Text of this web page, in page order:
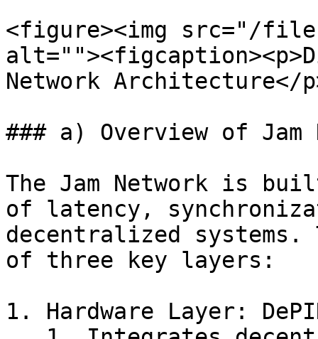
<figure><img src="/files/
Network
### a) Overview of
The Jam Network is
of latency,
decentralized
of three key layers:
1. Hardware Layer: